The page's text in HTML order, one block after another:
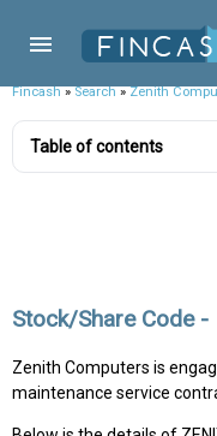
Fincash»Search»Zenith
Table of contents
Stock/Share Code -
Zenith Computers is
maintenance service